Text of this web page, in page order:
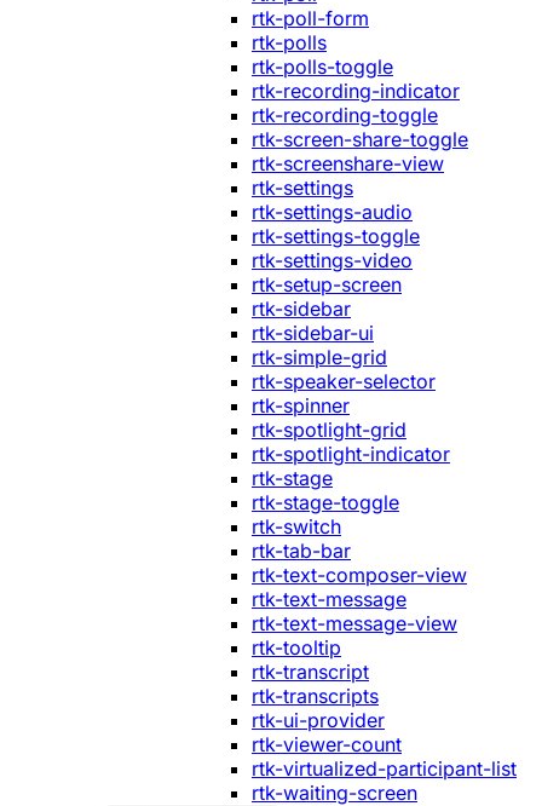
rtk-poll-form
rtk-polls
rtk-polls-toggle
rtk-recording-indicator
rtk-recording-toggle
rtk-screen-share-toggle
rtk-screenshare-view
rtk-settings
rtk-settings-audio
rtk-settings-toggle
rtk-settings-video
rtk-setup-screen
rtk-sidebar
rtk-sidebar-ui
rtk-simple-grid
rtk-speaker-selector
rtk-spinner
rtk-spotlight-grid
rtk-spotlight-indicator
rtk-stage
rtk-stage-toggle
rtk-switch
rtk-tab-bar
rtk-text-composer-view
rtk-text-message
rtk-text-message-view
rtk-tooltip
rtk-transcript
rtk-transcripts
rtk-ui-provider
rtk-viewer-count
rtk-virtualized-participant-list
rtk-waiting-screen